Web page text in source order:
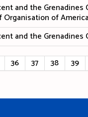
and the
Organisation of
and the Grenadines
36 37 38 39